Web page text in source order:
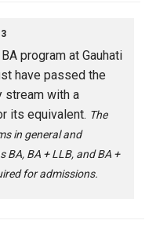
program at Gauhati
have passed the
stream with a
its equivalent. The
in general and
BA + LLB, and BA +
for admissions.